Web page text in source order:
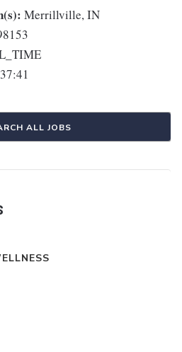
Merrillville, IN
ALL JOBS